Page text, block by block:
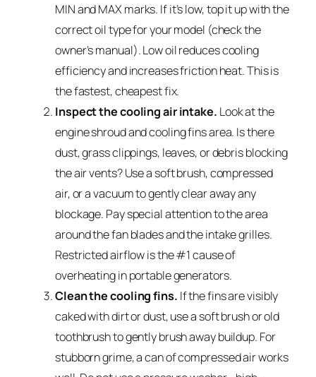
MIN and MAX marks. If it’s low, top it up with the
correct oil type for your model (check the
owner’s manual). Low oil reduces cooling
efficiency and increases friction heat. This is
the fastest, cheapest fix.
Inspect the cooling air intake. Look at the
engine shroud and cooling fins area. Is there
dust, grass clippings, leaves, or debris blocking
the air vents? Use a soft brush, compressed
air, or a vacuum to gently clear away any
blockage. Pay special attention to the area
around the fan blades and the intake grilles.
Restricted airflow is the #1 cause of
overheating in portable generators.
Clean the cooling fins. If the fins are visibly
caked with dirt or dust, use a soft brush or old
toothbrush to gently brush away buildup. For
stubborn grime, a can of compressed air works